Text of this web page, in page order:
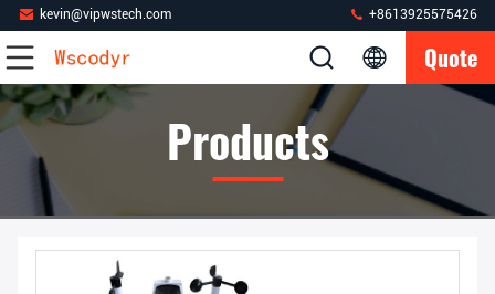
kevin@vipwstech.com +8613925575426
Quote
Products